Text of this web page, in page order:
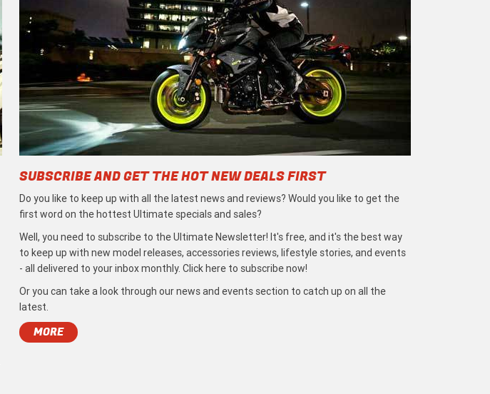
SUBSCRIBE AND GET THE HOT NEW DEALS FIRST
Do you like to keep up with all the latest news and reviews? Would you like to get the
first word on the hottest Ultimate specials and sales?
Well, you need to subscribe to the Ultimate Newsletter! It's free, and it's the best way
to keep up with new model releases, accessories reviews, lifestyle stories, and events
- all delivered to your inbox monthly. Click here to subscribe now!
Or you can take a look through our news and events section to catch up on all the
latest.
MORE